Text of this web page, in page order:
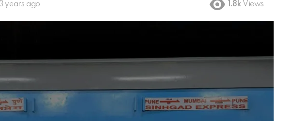
3 years ago 1.8k Views